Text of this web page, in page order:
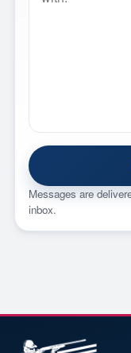
Messages are
inbox.